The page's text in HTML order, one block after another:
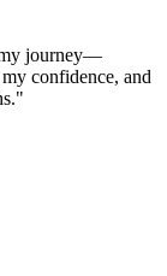
my journey—
confidence, and
"